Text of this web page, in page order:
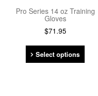
Pro Series 14 oz Training
Gloves
$71.95
Select options